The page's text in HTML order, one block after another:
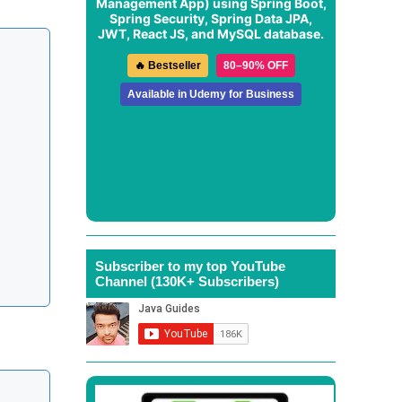
Spring Security, Spring Data JPA,
JWT, React JS, and MySQL database.
🔥 Bestseller 80–90% OFF
Available in Udemy for Business
Subscriber to my top YouTube
Channel (130K+ Subscribers)